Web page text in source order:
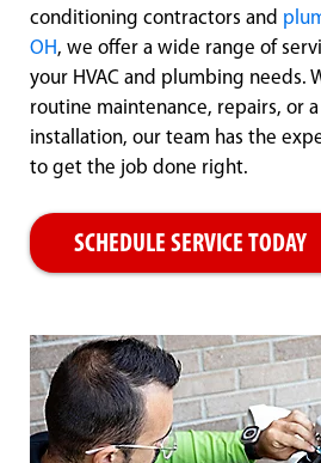
conditioning contractors and
OH, we offer a wide range of
your HVAC and plumbing needs.
routine maintenance, repairs, or
installation, our team has the
to get the job done right.
SCHEDULE SERVICE TODAY